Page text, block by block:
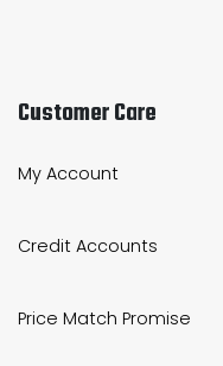
Customer Care
My Account
Credit Accounts
Price Match Promise